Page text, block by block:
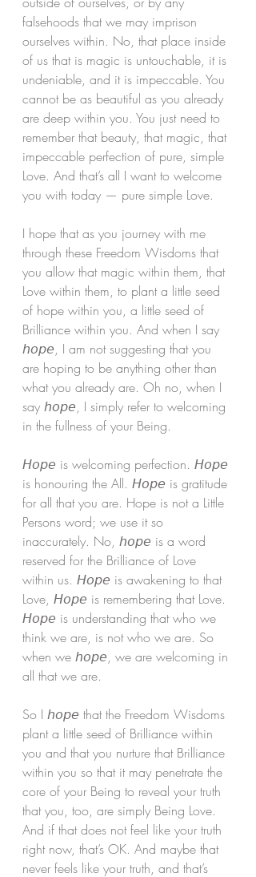
falsehoods that we may imprison
ourselves within. No, that place inside
of us that is magic is untouchable, it is
undeniable, and it is impeccable. You
cannot be as beautiful as you already
are deep within you. You just need to
remember that beauty, that magic, that
impeccable perfection of pure, simple
Love. And that’s all I want to welcome
you with today — pure simple Love.
I hope that as you journey with me
through these Freedom Wisdoms that
you allow that magic within them, that
Love within them, to plant a little seed
of hope within you, a little seed of
Brilliance within you. And when I say
𝘩𝘰𝘱𝘦, I am not suggesting that you
are hoping to be anything other than
what you already are. Oh no, when I
say 𝘩𝘰𝘱𝘦, I simply refer to welcoming
in the fullness of your Being.
𝘏𝘰𝘱𝘦 is welcoming perfection. 𝘏𝘰𝘱𝘦
is honouring the All. 𝘏𝘰𝘱𝘦 is gratitude
for all that you are. Hope is not a Little
Persons word; we use it so
inaccurately. No, 𝘩𝘰𝘱𝘦 is a word
reserved for the Brilliance of Love
within us. 𝘏𝘰𝘱𝘦 is awakening to that
Love, 𝘏𝘰𝘱𝘦 is remembering that Love.
𝘏𝘰𝘱𝘦 is understanding that who we
think we are, is not who we are. So
when we 𝘩𝘰𝘱𝘦, we are welcoming in
all that we are.
So I 𝘩𝘰𝘱𝘦 that the Freedom Wisdoms
plant a little seed of Brilliance within
you and that you nurture that Brilliance
within you so that it may penetrate the
core of your Being to reveal your truth
that you, too, are simply Being Love.
And if that does not feel like your truth
right now, that’s OK. And maybe that
never feels like your truth, and that’s